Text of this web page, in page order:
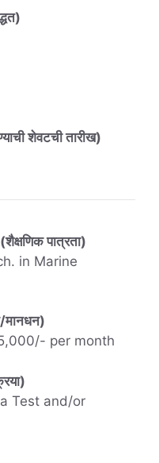
शेवटची तारीख)
पात्रता)
in Marine
per month
Test and/or